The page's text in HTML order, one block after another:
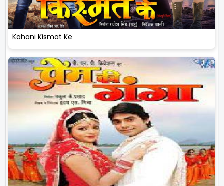
Kahani Kismat Ke